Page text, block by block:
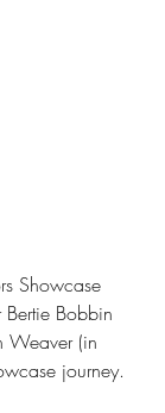
Showcase
Bobbin
Weaver (in
journey.